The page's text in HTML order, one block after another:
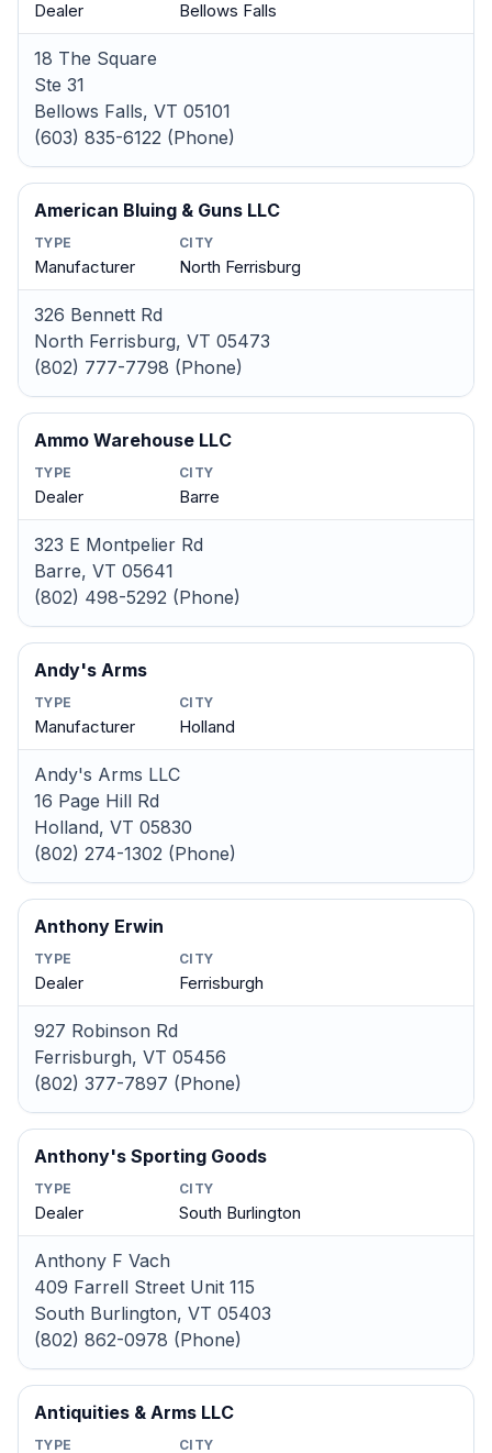
Dealer Bellows Falls
18 The Square
Ste 31
Bellows Falls, VT 05101
(603) 835-6122 (Phone)
American Bluing & Guns LLC
TYPE
Manufacturer
CITY
North Ferrisburg
326 Bennett Rd
North Ferrisburg, VT 05473
(802) 777-7798 (Phone)
Ammo Warehouse LLC
TYPE
Dealer
CITY
Barre
323 E Montpelier Rd
Barre, VT 05641
(802) 498-5292 (Phone)
Andy's Arms
TYPE
Manufacturer
CITY
Holland
Andy's Arms LLC
16 Page Hill Rd
Holland, VT 05830
(802) 274-1302 (Phone)
Anthony Erwin
TYPE
Dealer
CITY
Ferrisburgh
927 Robinson Rd
Ferrisburgh, VT 05456
(802) 377-7897 (Phone)
Anthony's Sporting Goods
TYPE
Dealer
CITY
South Burlington
Anthony F Vach
409 Farrell Street Unit 115
South Burlington, VT 05403
(802) 862-0978 (Phone)
Antiquities & Arms LLC
TYPE CITY